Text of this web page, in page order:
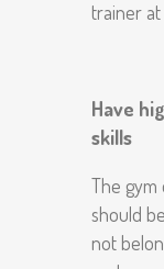
trainer
Have
skills
The
should
not